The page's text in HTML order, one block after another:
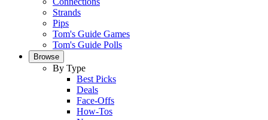
Strands
Pips
Tom's Guide Games
Tom's Guide Polls
Browse
By Type
Best Picks
Deals
Face-Offs
How-Tos